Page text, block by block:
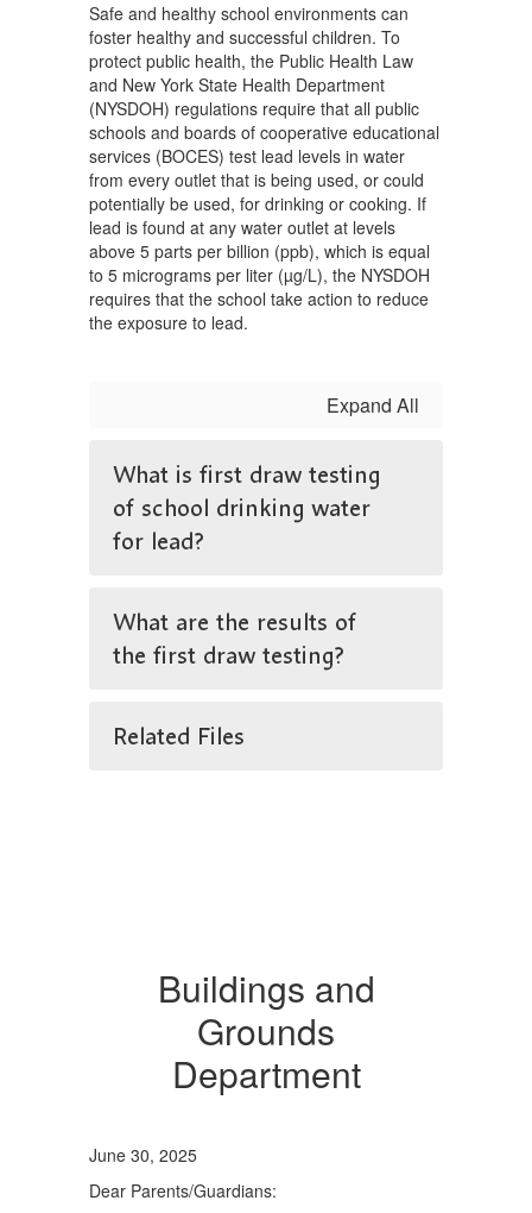
Safe and healthy school environments can
foster healthy and successful children. To
protect public health, the Public Health Law
and New York State Health Department
(NYSDOH) regulations require that all public
schools and boards of cooperative educational
services (BOCES) test lead levels in water
from every outlet that is being used, or could
potentially be used, for drinking or cooking. If
lead is found at any water outlet at levels
above 5 parts per billion (ppb), which is equal
to 5 micrograms per liter (µg/L), the NYSDOH
requires that the school take action to reduce
the exposure to lead.
Expand All
What is first draw testing
of school drinking water
for lead?
What are the results of
the first draw testing?
Related Files
Buildings and
Grounds
Department
June 30, 2025
Dear Parents/Guardians: